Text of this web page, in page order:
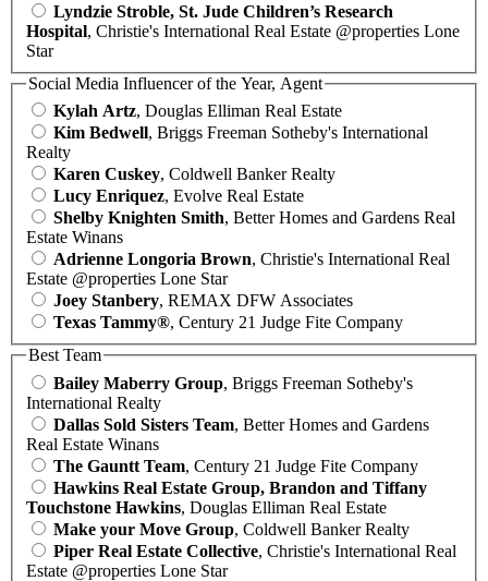
Lyndzie Stroble, St. Jude Children’s Research
Hospital, Christie's International Real Estate @properties Lone
Star
Social Media Influencer of the Year, Agent
Kylah Artz, Douglas Elliman Real Estate
Kim Bedwell, Briggs Freeman Sotheby's International
Realty
Karen Cuskey, Coldwell Banker Realty
Lucy Enriquez, Evolve Real Estate
Shelby Knighten Smith, Better Homes and Gardens Real
Estate Winans
Adrienne Longoria Brown, Christie's International Real
Estate @properties Lone Star
Joey Stanbery, REMAX DFW Associates
Texas Tammy®, Century 21 Judge Fite Company
Best Team
Bailey Maberry Group, Briggs Freeman Sotheby's
International Realty
Dallas Sold Sisters Team, Better Homes and Gardens
Real Estate Winans
The Gauntt Team, Century 21 Judge Fite Company
Hawkins Real Estate Group, Brandon and Tiffany
Touchstone Hawkins, Douglas Elliman Real Estate
Make your Move Group, Coldwell Banker Realty
Piper Real Estate Collective, Christie's International Real
Estate @properties Lone Star